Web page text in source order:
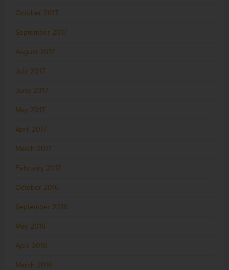
October 2017
September 2017
August 2017
July 2017
June 2017
May 2017
April 2017
March 2017
February 2017
October 2016
September 2016
May 2016
April 2016
March 2016